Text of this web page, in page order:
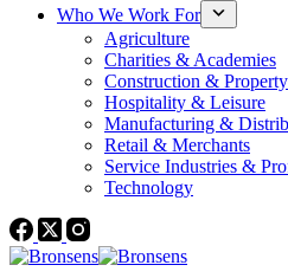
Who We Work For
Agriculture
Charities & Academies
Construction &
Hospitality & Leisure
Manufacturing &
Retail & Merchants
Service Industries &
Technology